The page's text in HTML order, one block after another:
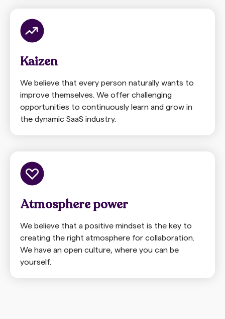
Kaizen
We believe that every person naturally wants to
improve themselves. We offer challenging
opportunities to continuously learn and grow in
the dynamic SaaS industry.
Atmosphere power
We believe that a positive mindset is the key to
creating the right atmosphere for collaboration.
We have an open culture, where you can be
yourself.